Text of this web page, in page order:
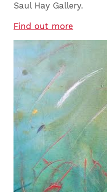
Saul Hay Gallery.
Find out more